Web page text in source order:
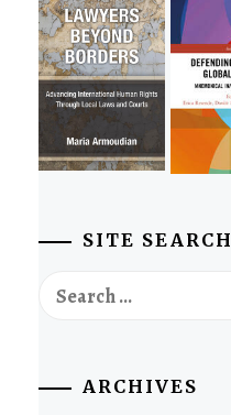
SITE SEARCH
Search
for:
ARCHIVES